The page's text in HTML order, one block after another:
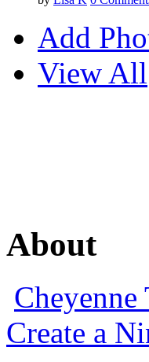
Add
View All
About
Create a